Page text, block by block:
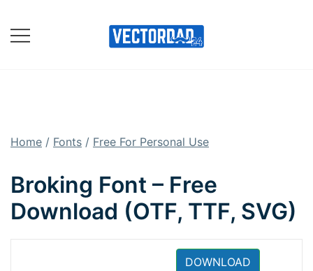
content
Home / Fonts / Free For Personal Use
Broking Font – Free
Download (OTF, TTF, SVG)
DOWNLOAD